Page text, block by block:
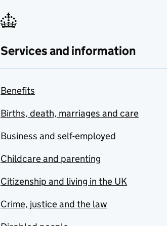
Services and information
Benefits
Births, death, marriages and care
Business and self-employed
Childcare and parenting
Citizenship and living in the UK
Crime, justice and the law